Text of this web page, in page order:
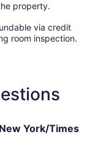
property.
via credit
room inspection.
York/Times